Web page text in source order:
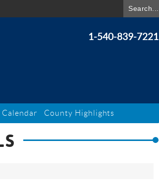
1-540-839-7221
Calendar County Highlights